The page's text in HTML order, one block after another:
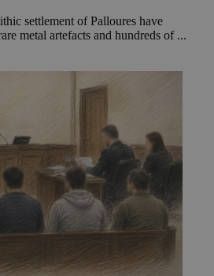
settlement of Palloures have
metal artefacts and hundreds of ...